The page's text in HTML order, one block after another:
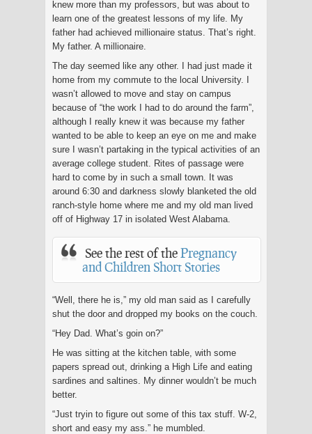
knew more than my professors, but was about to
learn one of the greatest lessons of my life. My
father had achieved millionaire status. That’s right.
My father. A millionaire.
The day seemed like any other. I had just made it
home from my commute to the local University. I
wasn’t allowed to move and stay on campus
because of “the work I had to do around the farm”,
although I really knew it was because my father
wanted to be able to keep an eye on me and make
sure I wasn’t partaking in the typical activities of an
average college student. Rites of passage were
hard to come by in such a small town. It was
around 6:30 and darkness slowly blanketed the old
ranch-style home where me and my old man lived
off of Highway 17 in isolated West Alabama.
See the rest of thePregnancy
and Children Short Stories
“Well, there he is,” my old man said as I carefully
shut the door and dropped my books on the couch.
“Hey Dad. What’s goin on?”
He was sitting at the kitchen table, with some
papers spread out, drinking a High Life and eating
sardines and saltines. My dinner wouldn’t be much
better.
“Just tryin to figure out some of this tax stuff. W-2,
short and easy my ass.” he mumbled.